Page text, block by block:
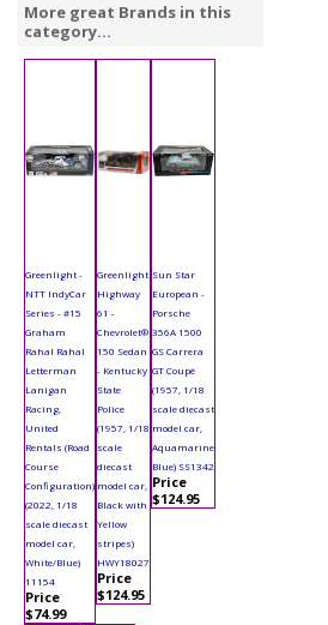
More great Brands in this
category...
Greenlight -
NTT IndyCar
Series - #15
Graham
Rahal Rahal
Letterman
Lanigan
Racing,
United
Rentals (Road
Course
Configuration)
(2022, 1/18
scale diecast
model car,
White/Blue)
11154
Price
$74.99
Greenlight
Highway
61 -
Chevrolet®
150 Sedan
- Kentucky
State
Police
(1957, 1/18
scale
diecast
model car,
Black with
Yellow
stripes)
HWY18027
Price
$124.95
Sun Star
European -
Porsche
356A 1500
GS Carrera
GT Coupé
(1957, 1/18
scale diecast
model car,
Aquamarine
Blue) SS1342
Price
$124.95